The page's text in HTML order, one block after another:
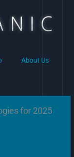
About Us
for 2025